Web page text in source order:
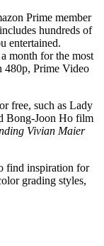
Prime member
hundreds of
entertained.
month for the most
480p, Prime Video
free, such as Lady
Bong-Joon Ho film
Vivian Maier
find inspiration for
grading styles,